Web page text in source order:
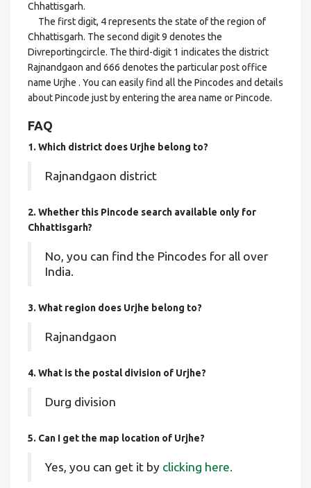
Chhattisgarh.
The first digit, 4 represents the state of the region of
Chhattisgarh. The second digit 9 denotes the
Divreportingcircle. The third-digit 1 indicates the district
Rajnandgaon and 666 denotes the particular post office
name Urjhe . You can easily find all the Pincodes and details
about Pincode just by entering the area name or Pincode.
FAQ
1. Which district does Urjhe belong to?
Rajnandgaon district
2. Whether this Pincode search available only for
Chhattisgarh?
No, you can find the Pincodes for all over
India.
3. What region does Urjhe belong to?
Rajnandgaon
4. What is the postal division of Urjhe?
Durg division
5. Can I get the map location of Urjhe?
Yes, you can get it by clicking here.